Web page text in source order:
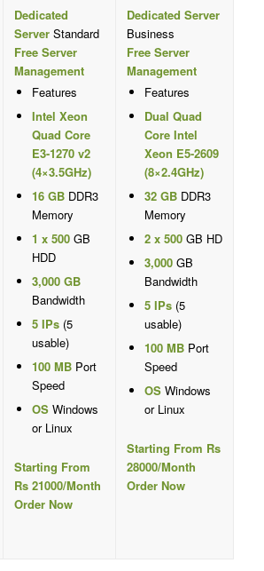
Dedicated
ServerStandard
Free Server
Management
Features
Intel Xeon
Quad Core
E3-1270 v2
(4×3.5GHz)
16 GBDDR3
Memory
1 x 500GB
HDD
3,000 GB
Bandwidth
5 IPs(5
usable)
100 MBPort
Speed
OSWindows
or Linux
Starting From
Rs 21000/Month
Order Now
Dedicated Server
Business
Free Server
Management
Features
Dual Quad
Core Intel
Xeon E5-2609
(8×2.4GHz)
32 GBDDR3
Memory
2 x 500GB HD
3,000GB
Bandwidth
5 IPs(5
usable)
100 MBPort
Speed
OSWindows
or Linux
Starting From Rs
28000/Month
Order Now